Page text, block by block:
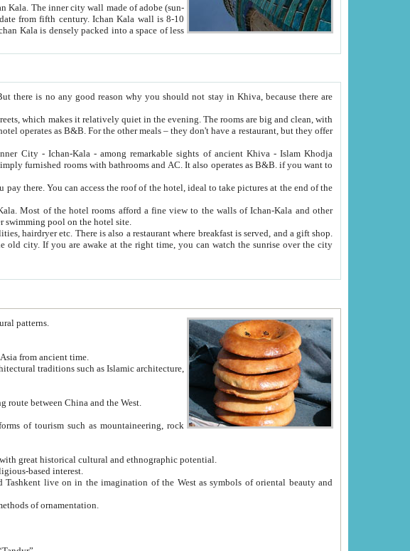
are
trees and flowers and a summer swimming pool on the hotel site.
culture with its exceptional architectural patterns.
and economic center of Central Asia from ancient time.
on the ancient Silk Road, the trading route between China and the West.
three most important tourism centers of Uzbekistan with great historical cultural and ethnographic potential.
because of their religious-based interest.
range of materials used and methods of ornamentation.